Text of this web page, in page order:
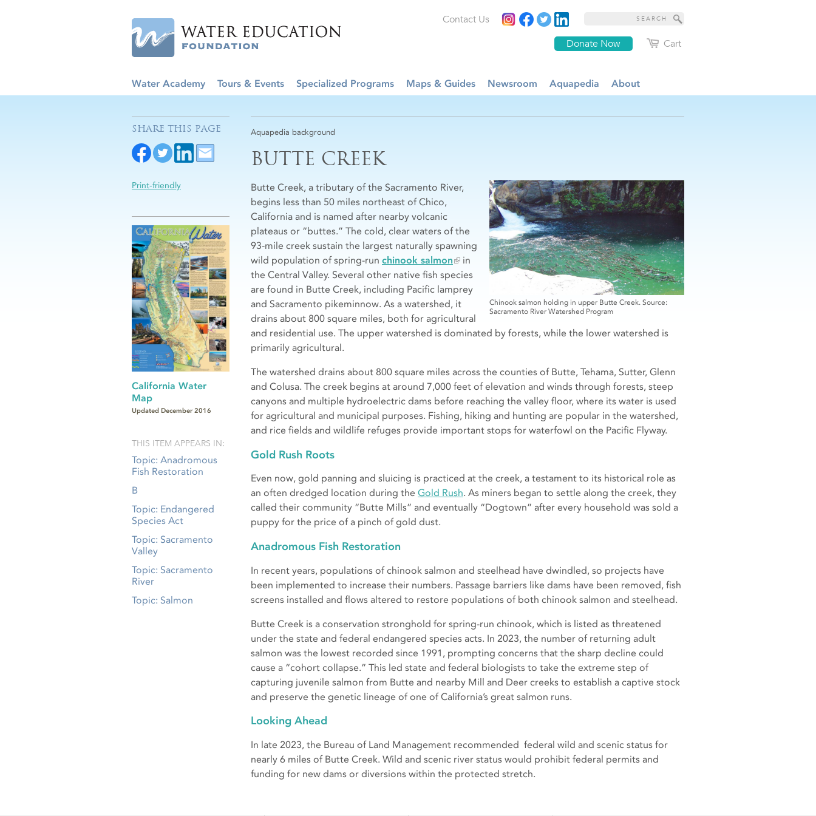
Cart
Donate Now
Contact Us
Water Academy Tours & Events Specialized Programs Maps & Guides Newsroom Aquapedia About
Aquapedia background
BUTTE CREEK
Chinook salmon holding in upper Butte Creek. Source:
Sacramento River Watershed Program
Butte Creek, a tributary of the Sacramento River,
begins less than 50 miles northeast of Chico,
California and is named after nearby volcanic
plateaus or “buttes.” The cold, clear waters of the
93-mile creek sustain the largest naturally spawning
wild population of spring-run chinook salmon
in
the Central Valley. Several other native fish species
are found in Butte Creek, including Pacific lamprey
and Sacramento pikeminnow. As a watershed, it
drains about 800 square miles, both for agricultural
and residential use. The upper watershed is dominated by forests, while the lower watershed is
primarily agricultural.
The watershed drains about 800 square miles across the counties of Butte, Tehama, Sutter, Glenn
and Colusa. The creek begins at around 7,000 feet of elevation and winds through forests, steep
canyons and multiple hydroelectric dams before reaching the valley floor, where its water is used
for agricultural and municipal purposes. Fishing, hiking and hunting are popular in the watershed,
and rice fields and wildlife refuges provide important stops for waterfowl on the Pacific Flyway.
Gold Rush Roots
Even now, gold panning and sluicing is practiced at the creek, a testament to its historical role as
an often dredged location during the Gold Rush. As miners began to settle along the creek, they
called their community “Butte Mills” and eventually “Dogtown” after every household was sold a
puppy for the price of a pinch of gold dust.
Anadromous Fish Restoration
In recent years, populations of chinook salmon and steelhead have dwindled, so projects have
been implemented to increase their numbers. Passage barriers like dams have been removed, fish
screens installed and flows altered to restore populations of both chinook salmon and steelhead.
Butte Creek is a conservation stronghold for spring-run chinook, which is listed as threatened
under the state and federal endangered species acts. In 2023, the number of returning adult
salmon was the lowest recorded since 1991, prompting concerns that the sharp decline could
cause a “cohort collapse.” This led state and federal biologists to take the extreme step of
capturing juvenile salmon from Butte and nearby Mill and Deer creeks to establish a captive stock
and preserve the genetic lineage of one of California’s great salmon runs.
Looking Ahead
In late 2023, the Bureau of Land Management recommended federal wild and scenic status for
nearly 6 miles of Butte Creek. Wild and scenic river status would prohibit federal permits and
funding for new dams or diversions within the protected stretch.
SHARE THIS PAGE
Print-friendly
California Water
Map
Updated December 2016
THIS ITEM APPEARS IN:
Topic: Anadromous
Fish Restoration
B
Topic: Endangered
Species Act
Topic: Sacramento
Valley
Topic: Sacramento
River
Topic: Salmon